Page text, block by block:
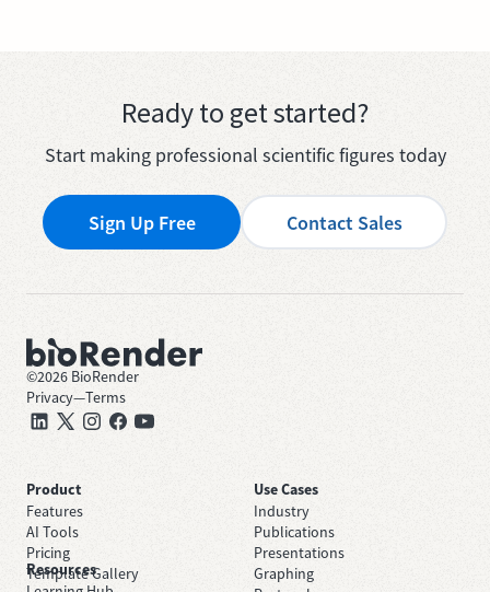
Ready to get started?
Start making professional scientific figures today
Sign Up Free Contact Sales
©2026 BioRender
Privacy—Terms
Product
Features
AI Tools
Pricing
Template Gallery
Use Cases
Industry
Publications
Presentations
Graphing
Resources